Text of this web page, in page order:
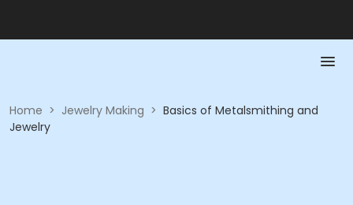
Home > Jewelry Making > Basics of Metalsmithing and
Jewelry